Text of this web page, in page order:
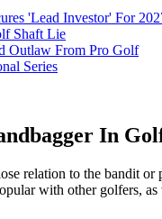
'Lead Investor' For
Shaft Lie
Outlaw From Pro Golf
Series
In
relation to the bandit
with other golfers, as